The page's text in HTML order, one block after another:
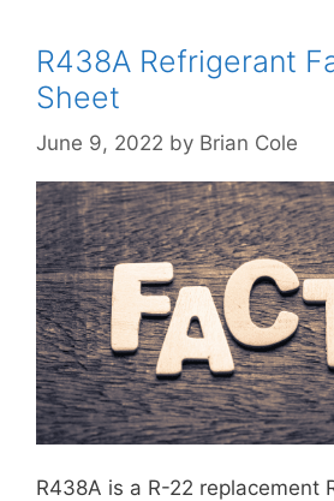
R438A Refrigerant
Sheet
June 9, 2022 by Brian Cole
R438A is a R-22 replacement